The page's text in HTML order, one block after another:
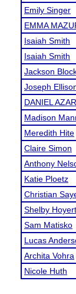
Emily Singer
EMMA
Isaiah Smith
Isaiah Smith
Jackson
Joseph
DANIEL AZAR
Madison
Meredith Hite
Claire Simon
Anthony
Katie Ploetz
Christian
Shelby Hoyert
Sam Matisko
Lucas
Archita Vohra
Nicole Huth